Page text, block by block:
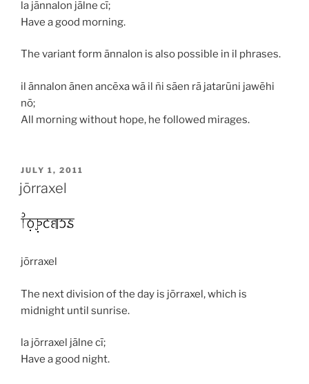
la jānnalon jālne cī;
Have a good morning.
The variant form ānnalon is also possible in il phrases.
il ānnalon ānen ancēxa wā il ñi sāen rā jatarūni jawēhi
nō;
All morning without hope, he followed mirages.
POSTED
ON
JULY 1, 2011
jōrraxel
jōrraxel
The next division of the day is jōrraxel, which is
midnight until sunrise.
la jōrraxel jālne cī;
Have a good night.